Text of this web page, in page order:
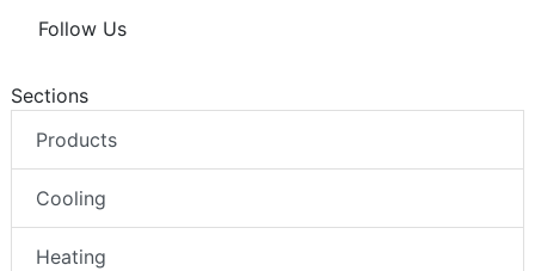
Follow Us
Sections
Products
Cooling
Heating